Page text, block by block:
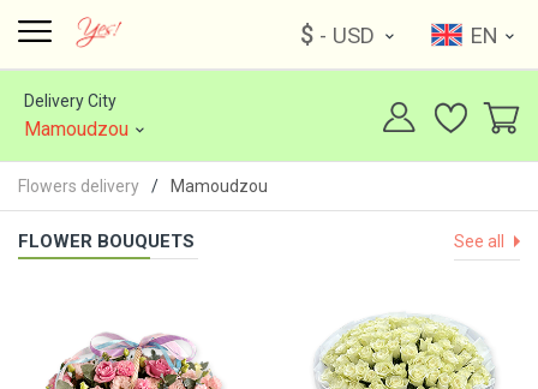
$ - USD EN
Delivery City
Mamoudzou
Flowers delivery Mamoudzou
FLOWER BOUQUETS See all